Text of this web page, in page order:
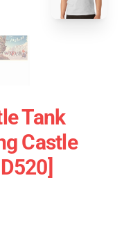
Tank
Castle